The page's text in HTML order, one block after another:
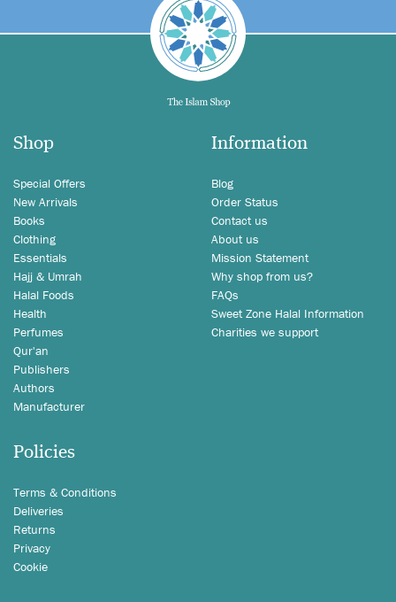
Shop
Special Offers
New Arrivals
Books
Clothing
Essentials
Hajj & Umrah
Halal Foods
Health
Perfumes
Qur'an
Publishers
Authors
Manufacturer
Information
Blog
Order Status
Contact us
About us
Mission Statement
Why shop from us?
FAQs
Sweet Zone Halal Information
Charities we support
Policies
Terms & Conditions
Deliveries
Returns
Privacy
Cookie